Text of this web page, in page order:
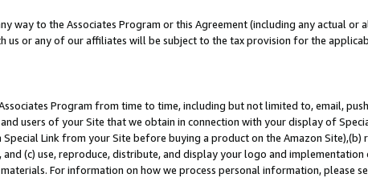
way to the Associates Program or this Agreement (including any actual or
us or any of our affiliates will be subject to the tax provision for the
Program from time to time, including but not limited to, email,
users of your Site that we obtain in connection with your display of
Link from your Site before buying a product on the Amazon
(c) use, reproduce, distribute, and display your logo and
For information on how we process personal information, please